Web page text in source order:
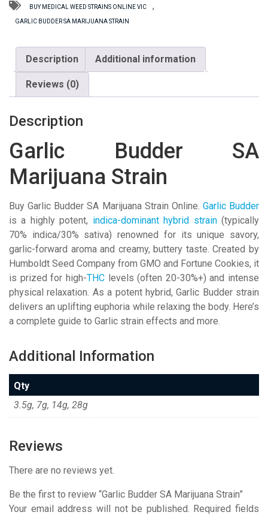
Strain
quantity
BUY MEDICAL WEED STRAINS ONLINE VIC ,
GARLIC BUDDER SA MARIJUANA STRAIN
Description Additional information
Reviews (0)
Description
Garlic Budder SA
Marijuana Strain
Buy Garlic Budder SA Marijuana Strain Online. Garlic Budder
is a highly potent, indica-dominant hybrid strain(typically
70% indica/30% sativa) renowned for its unique savory,
garlic-forward aroma and creamy, buttery taste. Created by
Humboldt Seed Company from GMO and Fortune Cookies, it
is prized for high-THClevels (often 20-30%+) and intense
physical relaxation. As a potent hybrid, Garlic Budder strain
delivers an uplifting euphoria while relaxing the body. Here’s
a complete guide to Garlic strain effects and more.
Additional Information
Qty
3.5g, 7g, 14g, 28g
Reviews
There are no reviews yet.
Be the first to review “Garlic Budder SA Marijuana Strain”
Your email address will not be published. Required fields